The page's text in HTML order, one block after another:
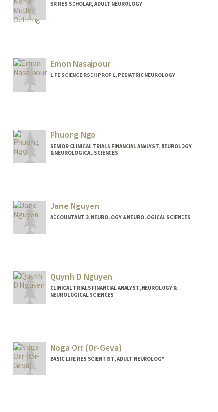
SR RES SCHOLAR, ADULT NEUROLOGY
Emon Nasajpour
LIFE SCIENCE RSCH PROF 1, PEDIATRIC NEUROLOGY
Phuong Ngo
SENIOR CLINICAL TRIALS FINANCIAL ANALYST, NEUROLOGY
& NEUROLOGICAL SCIENCES
Jane Nguyen
ACCOUNTANT 3, NEUROLOGY & NEUROLOGICAL SCIENCES
Quynh D Nguyen
CLINICAL TRIALS FINANCIAL ANALYST, NEUROLOGY &
NEUROLOGICAL SCIENCES
Noga Orr (Or-Geva)
BASIC LIFE RES SCIENTIST, ADULT NEUROLOGY